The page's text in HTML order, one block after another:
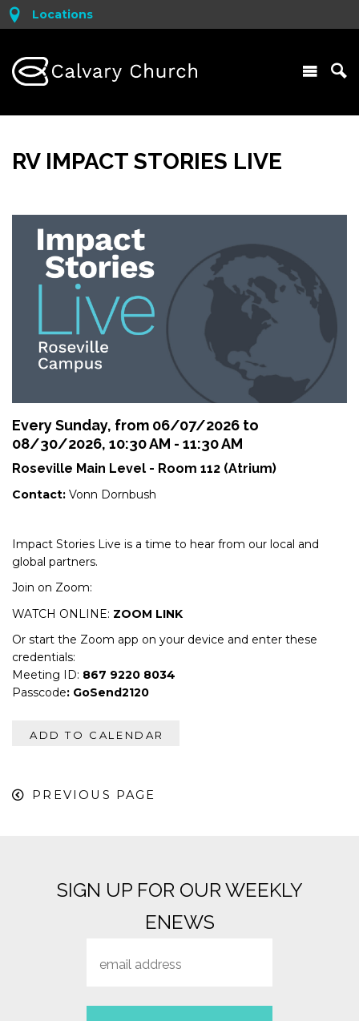
Locations
RV IMPACT STORIES LIVE
Every Sunday, from 06/07/2026 to
08/30/2026, 10:30 AM - 11:30 AM
Roseville Main Level - Room 112 (Atrium)
Contact: Vonn Dornbush
Impact Stories Live is a time to hear from our local and
global partners.
Join on Zoom:
WATCH ONLINE: ZOOM LINK
Or start the Zoom app on your device and enter these
credentials:
Meeting ID: 867 9220 8034
Passcode: GoSend2120
ADD TO CALENDAR
PREVIOUS PAGE
SIGN UP FOR OUR WEEKLY
ENEWS